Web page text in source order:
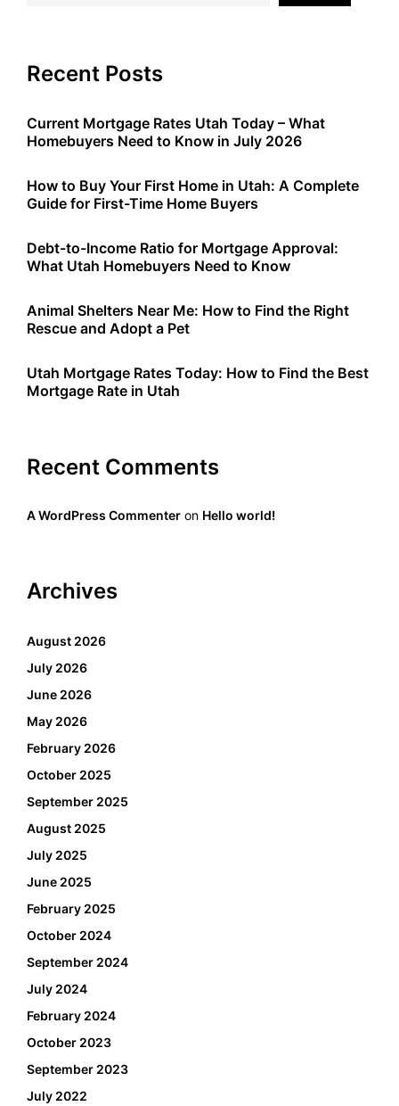
Recent Posts
Current Mortgage Rates Utah Today – What
Homebuyers Need to Know in July 2026
How to Buy Your First Home in Utah: A Complete
Guide for First-Time Home Buyers
Debt-to-Income Ratio for Mortgage Approval:
What Utah Homebuyers Need to Know
Animal Shelters Near Me: How to Find the Right
Rescue and Adopt a Pet
Utah Mortgage Rates Today: How to Find the Best
Mortgage Rate in Utah
Recent Comments
A WordPress Commenter on Hello world!
Archives
August 2026
July 2026
June 2026
May 2026
February 2026
October 2025
September 2025
August 2025
July 2025
June 2025
February 2025
October 2024
September 2024
July 2024
February 2024
October 2023
September 2023
July 2022